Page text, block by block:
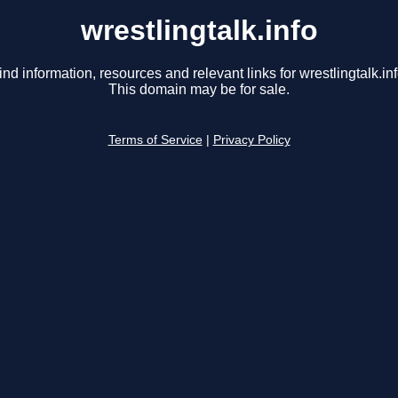
wrestlingtalk.info
information, resources and relevant links for
This domain may be for sale.
Terms of Service Privacy Policy